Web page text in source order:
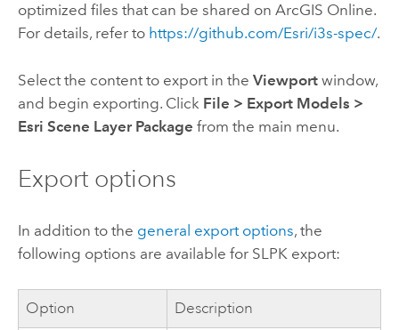
optimized files that can be shared on ArcGIS Online.
For details, refer to https://github.com/Esri/i3s-spec/.
Select the content to export in the Viewportwindow,
and begin exporting. Click File > Export Models >
Esri Scene Layer Package from the main menu.
Export options
In addition to the general export options, the
following options are available for SLPK export:
Option Description